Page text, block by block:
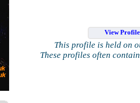
View
This profile is held on
These profiles often